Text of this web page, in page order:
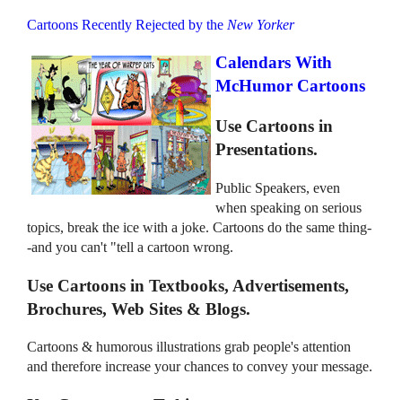
Cartoons Recently Rejected by the New Yorker
Calendars With
McHumor Cartoons
Use Cartoons in
Presentations.
Public Speakers, even
when speaking on serious
topics, break the ice with a joke. Cartoons do the same thing-
-and you can't "tell a cartoon wrong.
Use Cartoons in Textbooks, Advertisements,
Brochures, Web Sites & Blogs.
Cartoons & humorous illustrations grab people's attention
and therefore increase your chances to convey your message.